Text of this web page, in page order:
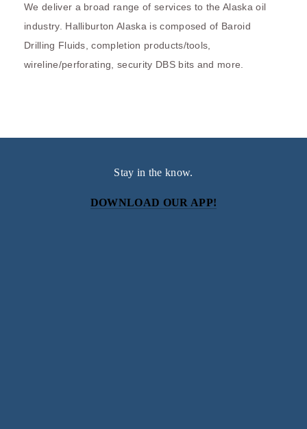
We deliver a broad range of services to the Alaska oil
industry. Halliburton Alaska is composed of Baroid
Drilling Fluids, completion products/tools,
wireline/perforating, security DBS bits and more.
Stay in the know.
DOWNLOAD OUR APP!